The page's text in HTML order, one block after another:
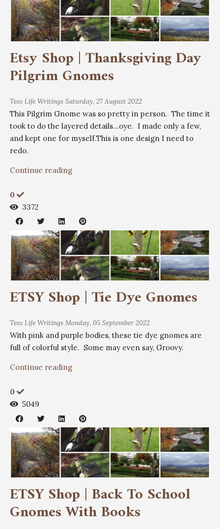
Etsy Shop | Thanksgiving Day
Pilgrim Gnomes
Tess Life Writings Saturday, 27 August 2022
This Pilgrim Gnome was so pretty in person. The time it
took to do the layered details...oye. I made only a few,
and kept one for myself.This is one design I need to
redo.
Continue reading
0
3372
ETSY Shop | Tie Dye Gnomes
Tess Life Writings Monday, 05 September 2022
With pink and purple bodies, these tie dye gnomes are
full of colorful style. Some may even say, Groovy.
Continue reading
0
5049
ETSY Shop | Back To School
Gnomes With Books